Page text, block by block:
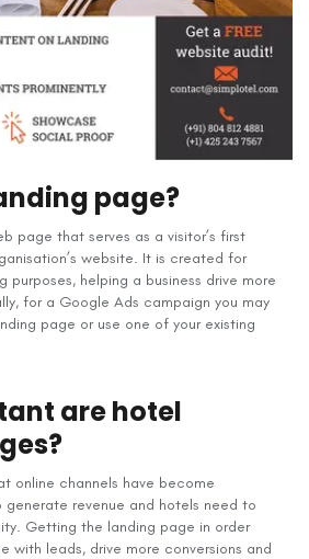
page?
page that serves as a visitor’s first
website. It is created for
purposes, helping a business drive more
for a Google Ads campaign you may
page or use one of your existing
are hotel
online channels have become
revenue and hotels need to
Getting the landing page in order
with leads, drive more conversions and